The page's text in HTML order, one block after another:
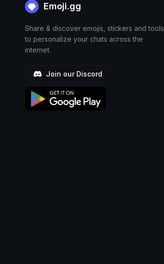
Emoji.gg
Share & discover emojis, stickers and tools
to personalize your chats across the
internet.
Join our Discord